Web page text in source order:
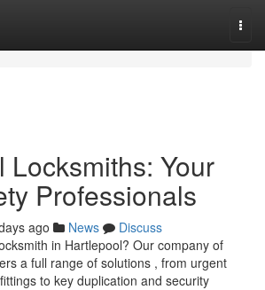
Locksmiths: Your
Professionals
ago News
Discuss
in Hartlepool? Our company of
a full range of solutions , from urgent
to key duplication and security